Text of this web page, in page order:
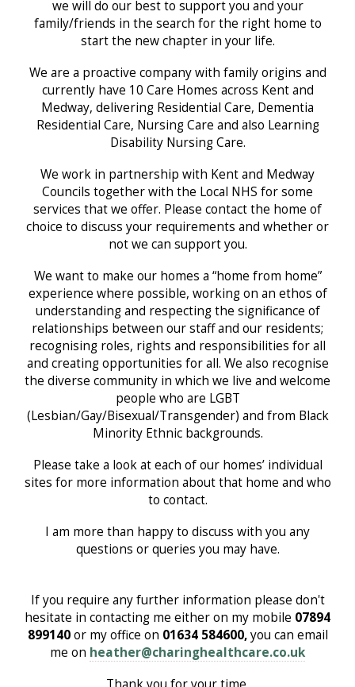
we will do our best to support you and your
family/friends in the search for the right home to
start the new chapter in your life.
We are a proactive company with family origins and
currently have 10 Care Homes across Kent and
Medway, delivering Residential Care, Dementia
Residential Care, Nursing Care and also Learning
Disability Nursing Care.
We work in partnership with Kent and Medway
Councils together with the Local NHS for some
services that we offer. Please contact the home of
choice to discuss your requirements and whether or
not we can support you.
We want to make our homes a “home from home”
experience where possible, working on an ethos of
understanding and respecting the significance of
relationships between our staff and our residents;
recognising roles, rights and responsibilities for all
and creating opportunities for all. We also recognise
the diverse community in which we live and welcome
people who are LGBT
(Lesbian/Gay/Bisexual/Transgender) and from Black
Minority Ethnic backgrounds.
Please take a look at each of our homes’ individual
sites for more information about that home and who
to contact.
I am more than happy to discuss with you any
questions or queries you may have.
If you require any further information please don't
hesitate in contacting me either on my mobile 07894
899140or my office on 01634 584600,you can email
me on heather@charinghealthcare.co.uk